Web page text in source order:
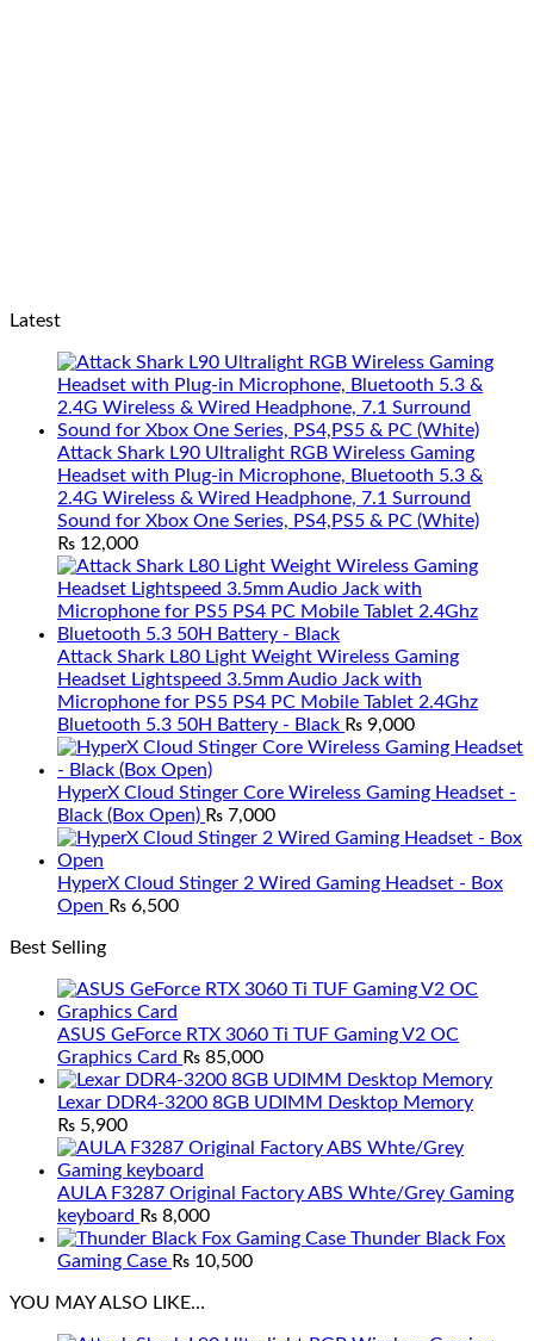
Latest
Attack Shark L90 Ultralight RGB Wireless Gaming
Headset with Plug-in Microphone, Bluetooth 5.3 &
2.4G Wireless & Wired Headphone, 7.1 Surround
Sound for Xbox One Series, PS4,PS5 & PC (White)
₨ 12,000
Attack Shark L80 Light Weight Wireless Gaming
Headset Lightspeed 3.5mm Audio Jack with
Microphone for PS5 PS4 PC Mobile Tablet 2.4Ghz
Bluetooth 5.3 50H Battery - Black ₨ 9,000
HyperX Cloud Stinger Core Wireless Gaming Headset -
Black (Box Open) ₨ 7,000
HyperX Cloud Stinger 2 Wired Gaming Headset - Box
Open ₨ 6,500
Best Selling
ASUS GeForce RTX 3060 Ti TUF Gaming V2 OC
Graphics Card ₨ 85,000
Lexar DDR4-3200 8GB UDIMM Desktop Memory
₨ 5,900
AULA F3287 Original Factory ABS Whte/Grey Gaming
keyboard ₨ 8,000
Thunder Black Fox
Gaming Case ₨ 10,500
YOU MAY ALSO LIKE…